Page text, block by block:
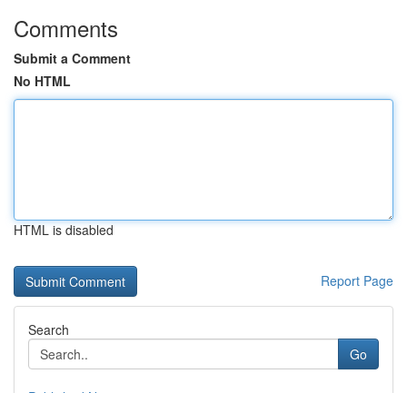
Comments
Submit a Comment
No HTML
HTML is disabled
Report Page
Search
Go